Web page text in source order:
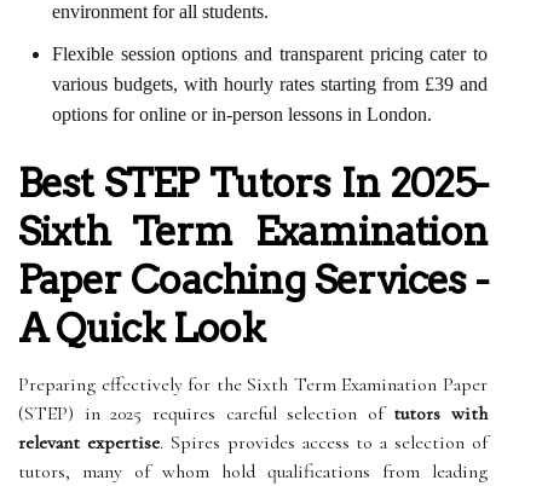
environment for all students.
Flexible session options and transparent pricing cater to
various budgets, with hourly rates starting from £39 and
options for online or in-person lessons in London.
Best STEP Tutors In 2025-
Sixth Term Examination
Paper Coaching Services -
A Quick Look
Preparing effectively for the Sixth Term Examination Paper
(STEP) in 2025 requires careful selection of tutors with
relevant expertise. Spires provides access to a selection of
tutors, many of whom hold qualifications from leading